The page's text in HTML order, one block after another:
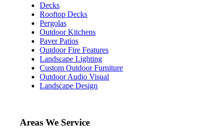
Decks
Rooftop Decks
Pergolas
Outdoor Kitchens
Paver Patios
Outdoor Fire Features
Landscape Lighting
Custom Outdoor Furniture
Outdoor Audio Visual
Landscape Design
Areas We Service